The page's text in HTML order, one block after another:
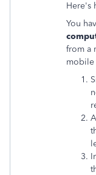
Here's
You
from a
mobile